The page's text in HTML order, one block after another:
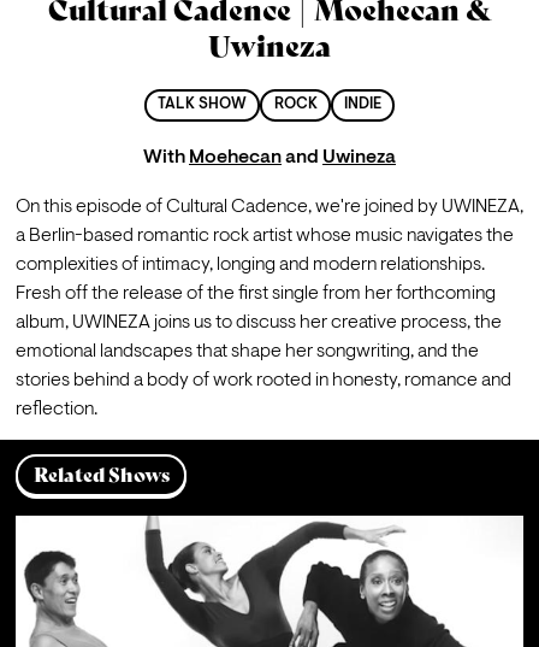
Cultural Cadence | Moehecan &
Uwineza
TALK SHOW ROCK INDIE
With Moehecanand Uwineza
On this episode of Cultural Cadence, we're joined by UWINEZA,
a Berlin-based romantic rock artist whose music navigates the
complexities of intimacy, longing and modern relationships.
Fresh off the release of the first single from her forthcoming
album, UWINEZA joins us to discuss her creative process, the
emotional landscapes that shape her songwriting, and the
stories behind a body of work rooted in honesty, romance and
reflection.
Related Shows